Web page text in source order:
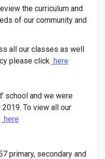
the curriculum and
of our community and
all our classes as well
please click here
school and we were
To view all our
here
primary, secondary and